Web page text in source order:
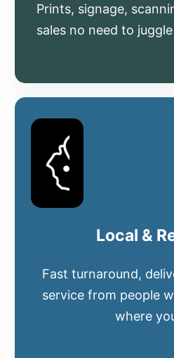
Prints, signage,
sales no need to
Local &
Fast turnaround,
service from people
where